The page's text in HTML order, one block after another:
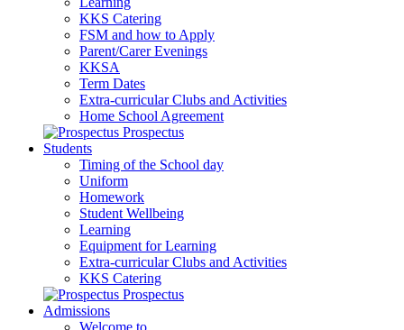
KKS Catering
FSM and how to Apply
Parent/Carer Evenings
KKSA
Term Dates
Extra-curricular Clubs and Activities
Home School Agreement
Prospectus
Students
Timing of the School day
Uniform
Homework
Student Wellbeing
Learning
Equipment for Learning
Extra-curricular Clubs and Activities
KKS Catering
Prospectus
Admissions
Welcome to